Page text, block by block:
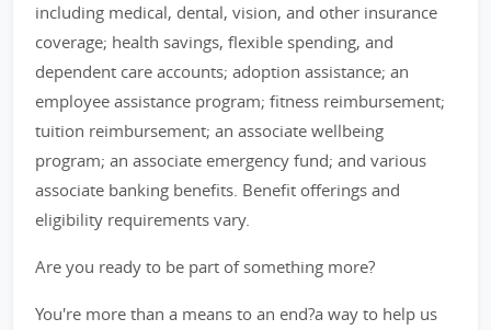
including medical, dental, vision, and other insurance
coverage; health savings, flexible spending, and
dependent care accounts; adoption assistance; an
employee assistance program; fitness reimbursement;
tuition reimbursement; an associate wellbeing
program; an associate emergency fund; and various
associate banking benefits. Benefit offerings and
eligibility requirements vary.
Are you ready to be part of something more?
You're more than a means to an end?a way to help us